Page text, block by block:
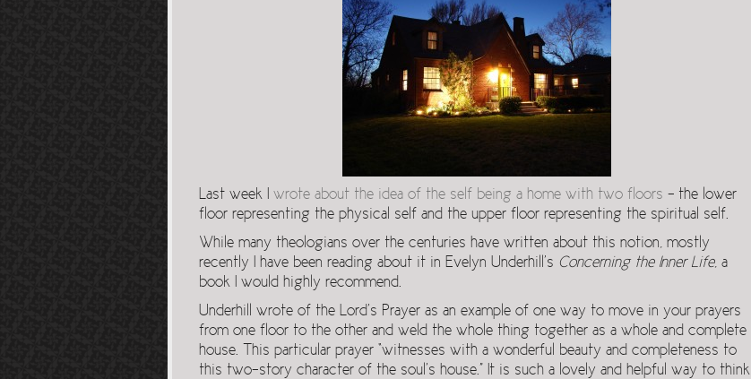
Last week I wrote about the idea of the self being a home with two floors – the lower
floor representing the physical self and the upper floor representing the spiritual self.
While many theologians over the centuries have written about this notion, mostly
recently I have been reading about it in Evelyn Underhill’s Concerning the Inner Life, a
book I would highly recommend.
Underhill wrote of the Lord’s Prayer as an example of one way to move in your prayers
from one floor to the other and weld the whole thing together as a whole and complete
house. This particular prayer “witnesses with a wonderful beauty and completeness to
this two-story character of the soul’s house.” It is such a lovely and helpful way to think